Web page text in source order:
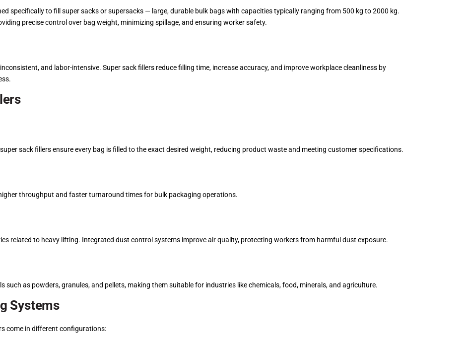
specifically to fill super sacks or supersacks — large, durable bulk bags with capacities typically ranging from 500 kg to 2000 kg.
precise control over bag weight, minimizing spillage, and ensuring worker safety.
and labor-intensive. Super sack fillers reduce filling time, increase accuracy, and improve workplace cleanliness by
sack fillers ensure every bag is filled to the exact desired weight, reducing product waste and meeting customer specifications.
throughput and faster turnaround times for bulk packaging operations.
related to heavy lifting. Integrated dust control systems improve air quality, protecting workers from harmful dust exposure.
such as powders, granules, and pellets, making them suitable for industries like chemicals, food, minerals, and agriculture.
Systems
come in different configurations: